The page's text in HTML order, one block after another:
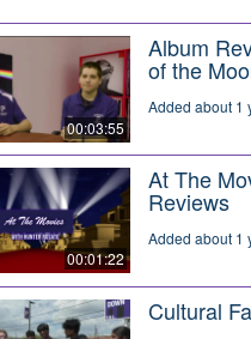
00:03:55
Album
of the
Added about 1
00:01:22
At The
Reviews
Added about 1
Cultural